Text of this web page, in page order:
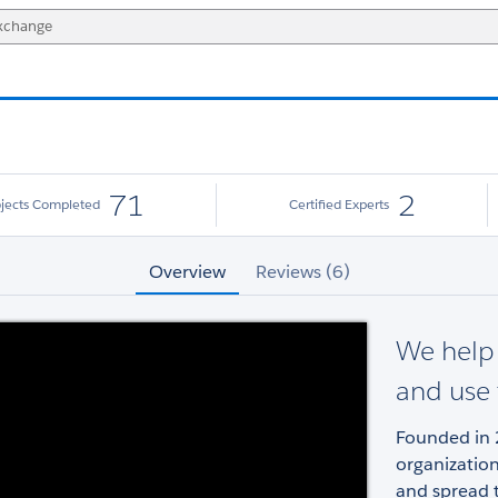
Completed 71 Certified Experts 2
Overview Reviews (6)
We
and
Founded in
and spread